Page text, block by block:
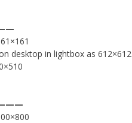
desktop in lightbox as 612×612